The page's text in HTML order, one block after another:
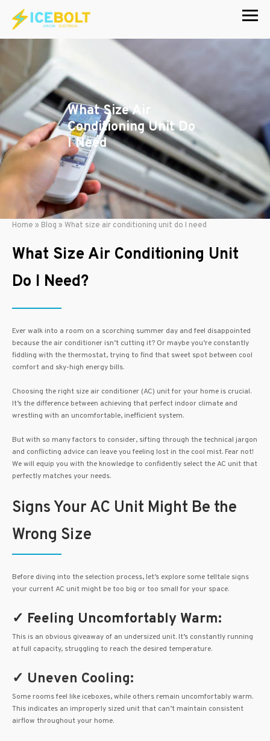
content
What Size Air
Conditioning Unit Do
I Need
Home » Blog » What size air conditioning unit do I need
What Size Air Conditioning Unit
Do I Need?
Ever walk into a room on a scorching summer day and feel disappointed
because the air conditioner isn’t cutting it? Or maybe you’re constantly
fiddling with the thermostat, trying to find that sweet spot between cool
comfort and sky-high energy bills.
Choosing the right size air conditioner (AC) unit for your home is crucial.
It’s the difference between achieving that perfect indoor climate and
wrestling with an uncomfortable, inefficient system.
But with so many factors to consider, sifting through the technical jargon
and conflicting advice can leave you feeling lost in the cool mist. Fear not!
We will equip you with the knowledge to confidently select the AC unit that
perfectly matches your needs.
Signs Your AC Unit Might Be the
Wrong Size
Before diving into the selection process, let’s explore some telltale signs
your current AC unit might be too big or too small for your space.
✓ Feeling Uncomfortably Warm:
This is an obvious giveaway of an undersized unit. It’s constantly running
at full capacity, struggling to reach the desired temperature.
✓ Uneven Cooling:
Some rooms feel like iceboxes, while others remain uncomfortably warm.
This indicates an improperly sized unit that can’t maintain consistent
airflow throughout your home.